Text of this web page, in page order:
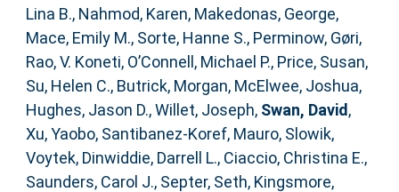
Lina B., Nahmod, Karen, Makedonas, George,
Mace, Emily M., Sorte, Hanne S., Perminow, Gøri,
Rao, V. Koneti, O’Connell, Michael P., Price, Susan,
Su, Helen C., Butrick, Morgan, McElwee, Joshua,
Hughes, Jason D.,Willet, Joseph, Swan, David ,
Xu, Yaobo, Santibanez-Koref, Mauro, Slowik,
Voytek, Dinwiddie, Darrell L., Ciaccio, Christina E.,
Saunders, Carol J., Septer, Seth, Kingsmore,